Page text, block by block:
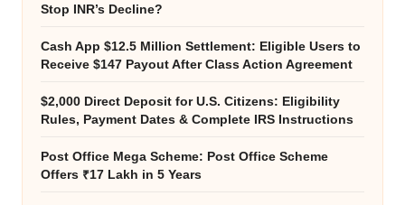
Stop INR’s Decline?
Cash App $12.5 Million Settlement: Eligible Users to
Receive $147 Payout After Class Action Agreement
$2,000 Direct Deposit for U.S. Citizens: Eligibility
Rules, Payment Dates & Complete IRS Instructions
Post Office Mega Scheme: Post Office Scheme
Offers ₹17 Lakh in 5 Years